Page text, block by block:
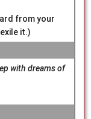
from your
it.)
with dreams of